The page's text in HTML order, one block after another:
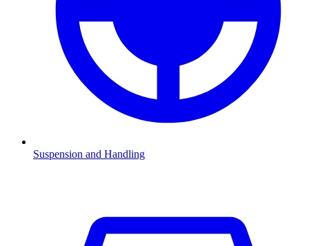
Suspension and Handling